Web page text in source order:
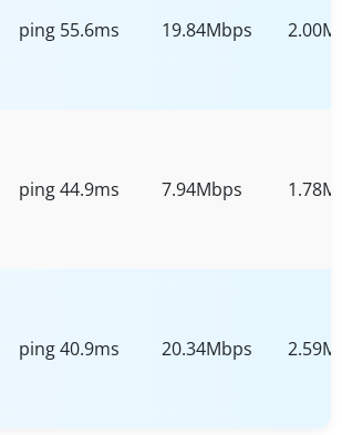
ping 55.6ms 19.84Mbps
ping 44.9ms 7.94Mbps
ping 40.9ms 20.34Mbps